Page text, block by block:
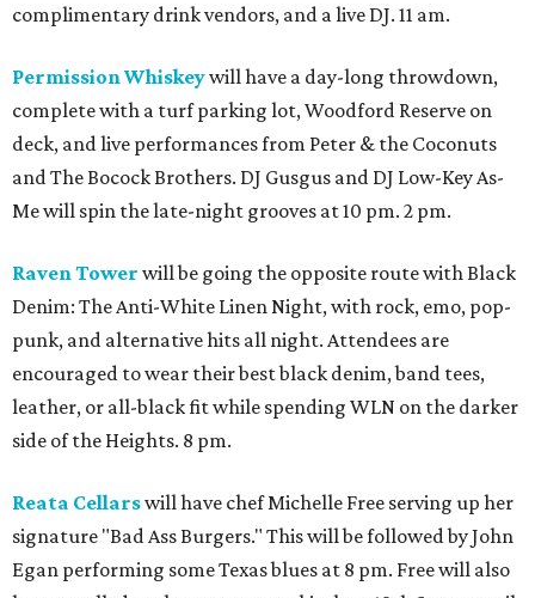
complimentary drink vendors, and a live DJ. 11 am.
Permission Whiskeywill have a day-long throwdown,
complete with a turf parking lot, Woodford Reserve on
deck, and live performances from Peter & the Coconuts
and The Bocock Brothers. DJ Gusgus and DJ Low-Key As-
Me will spin the late-night grooves at 10 pm. 2 pm.
Raven Tower will be going the opposite route with Black
Denim: The Anti-White Linen Night, with rock, emo, pop-
punk, and alternative hits all night. Attendees are
encouraged to wear their best black denim, band tees,
leather, or all-black fit while spending WLN on the darker
side of the Heights. 8 pm.
Reata Cellarswill have chef Michelle Free serving up her
signature "Bad Ass Burgers." This will be followed by John
Egan performing some Texas blues at 8 pm. Free will also